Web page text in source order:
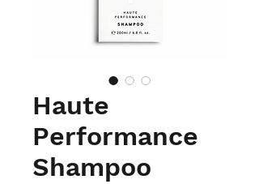
Haute
Performance
Shampoo